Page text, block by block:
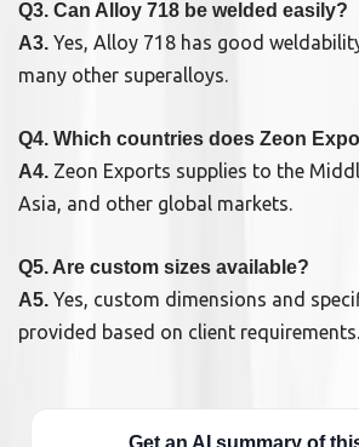
Q3. Can Alloy 718 be welded easily?
A3. Yes, Alloy 718 has good
many other superalloys.
Q4. Which countries does Zeon
A4. Zeon Exports supplies to the
Asia, and other global markets.
Q5. Are custom sizes available?
A5. Yes, custom dimensions and
provided based on client requirements.
Get an AI summary of